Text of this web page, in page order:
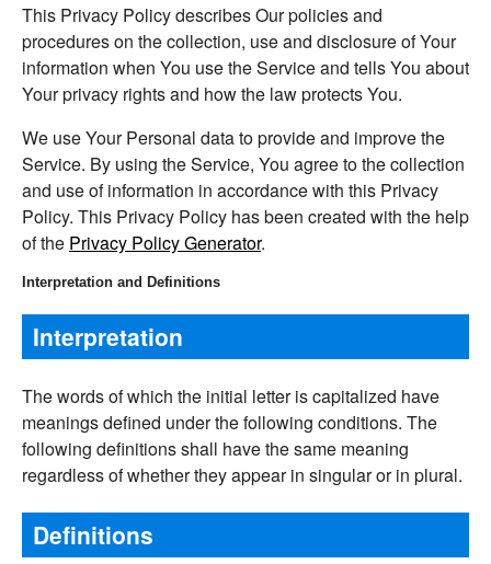
This Privacy Policy describes Our policies and
procedures on the collection, use and disclosure of Your
information when You use the Service and tells You about
Your privacy rights and how the law protects You.
We use Your Personal data to provide and improve the
Service. By using the Service, You agree to the collection
and use of information in accordance with this Privacy
Policy. This Privacy Policy has been created with the help
of the Privacy Policy Generator.
Interpretation and Definitions
Interpretation
The words of which the initial letter is capitalized have
meanings defined under the following conditions. The
following definitions shall have the same meaning
regardless of whether they appear in singular or in plural.
Definitions